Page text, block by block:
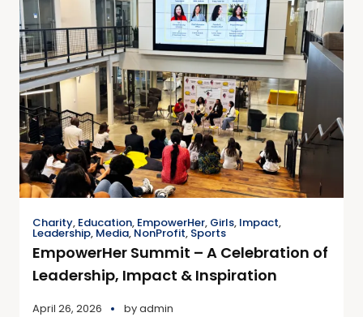
Charity, Education, EmpowerHer, Girls, Impact,
Leadership, Media,NonProfit, Sports
EmpowerHer Summit – A Celebration of
Leadership, Impact & Inspiration
April 26, 2026 byadmin